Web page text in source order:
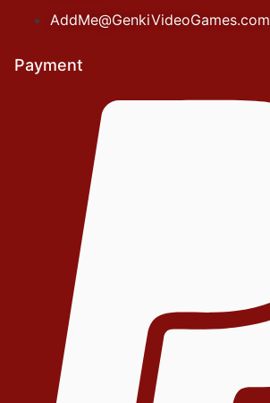
AddMe@GenkiVideoGames.com
Payment